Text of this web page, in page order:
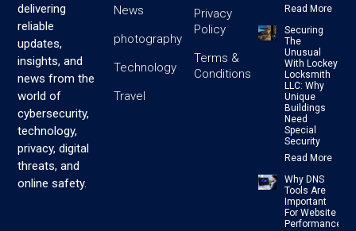
delivering
reliable
updates,
insights, and
news from the
world of
cybersecurity,
technology,
privacy, digital
threats, and
online safety.
News
photography
Technology
Travel
Privacy
Policy
Terms &
Conditions
Read More
Securing
The
Unusual
With Lockey
Locksmith
LLC: Why
Unique
Buildings
Need
Special
Security
Read More
Why DNS
Tools Are
Important
For Website
Performance